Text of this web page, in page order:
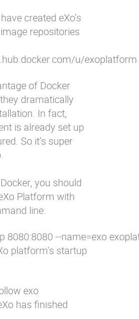
created eXo’s
repositories
u/exoplatform
of Docker
dramatically
In fact,
is already set up
So it’s super
, you should
Platform with
line:
8080:8080 --name=exo
platform’s startup
exo
has finished